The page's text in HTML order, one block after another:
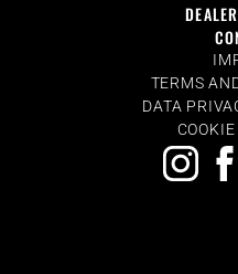
TERMS
DATA